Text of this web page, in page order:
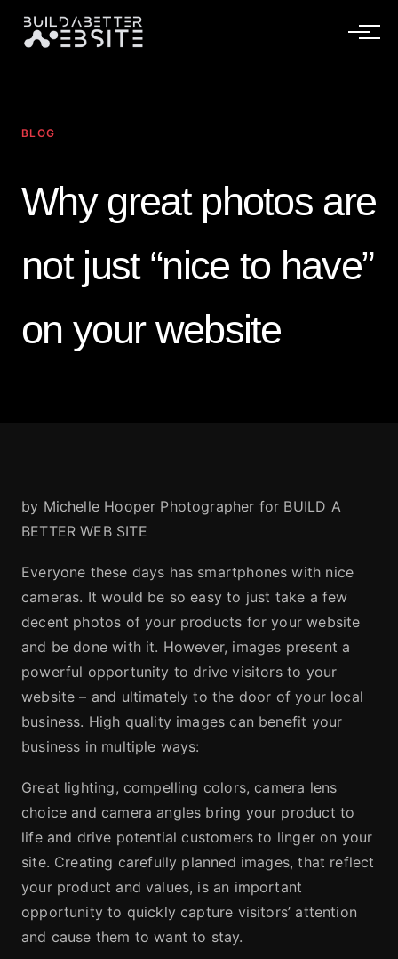
BLOG
Why great photos are
not just “nice to have”
on your website
by Michelle Hooper Photographer for BUILD A
BETTER WEB SITE
Everyone these days has smartphones with nice
cameras. It would be so easy to just take a few
decent photos of your products for your website
and be done with it. However, images present a
powerful opportunity to drive visitors to your
website – and ultimately to the door of your local
business. High quality images can benefit your
business in multiple ways:
Great lighting, compelling colors, camera lens
choice and camera angles bring your product to
life and drive potential customers to linger on your
site. Creating carefully planned images, that reflect
your product and values, is an important
opportunity to quickly capture visitors’ attention
and cause them to want to stay.